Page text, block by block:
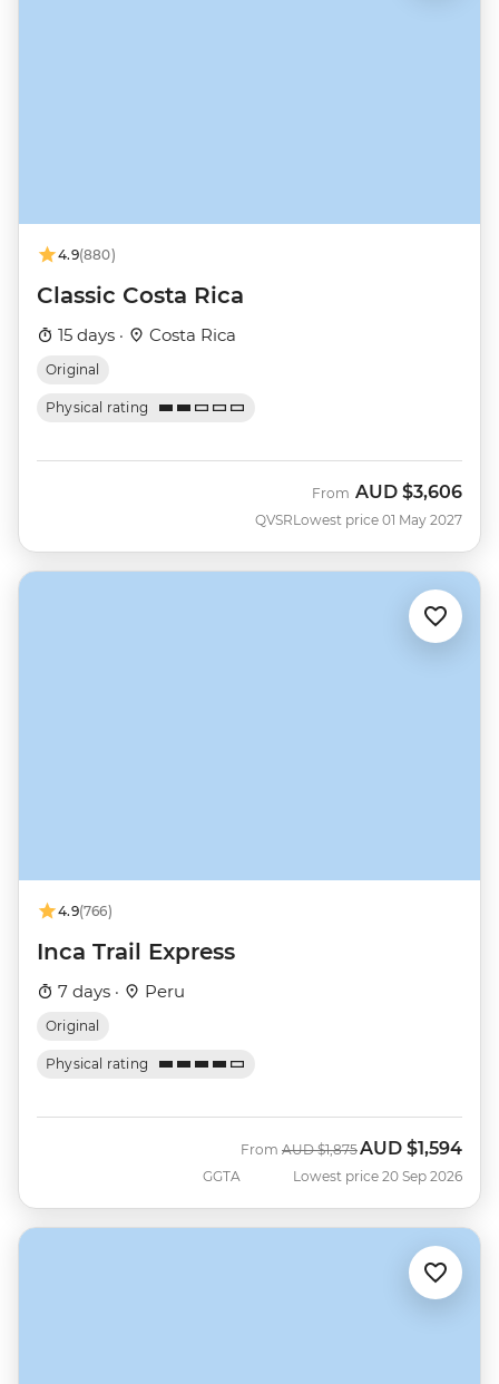
4.9(880)
Classic Costa Rica
15 days · Costa Rica
Original
Physical rating
QVSR
From AUD $3,606
Lowest price 01 May 2027
4.9(766)
Inca Trail Express
7 days · Peru
Original
Physical rating
GGTA
From Was
AUD $1,875 Now
AUD $1,594
Lowest price 20 Sep 2026